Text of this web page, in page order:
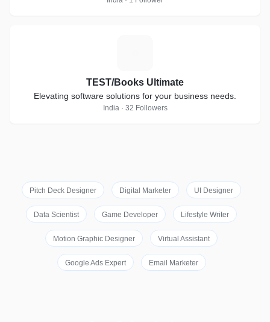
TEST/Books Ultimate
Elevating software solutions for your business needs.
India · 32 Followers
Pitch Deck Designer Digital Marketer UI Designer
Data Scientist Game Developer Lifestyle Writer
Motion Graphic Designer Virtual Assistant
Google Ads Expert Email Marketer